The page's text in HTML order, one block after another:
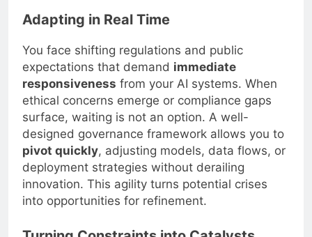
Adapting in Real Time
You face shifting regulations and public
expectations that demand immediate
responsiveness from your AI systems. When
ethical concerns emerge or compliance gaps
surface, waiting is not an option. A well-
designed governance framework allows you to
pivot quickly, adjusting models, data flows, or
deployment strategies without derailing
innovation. This agility turns potential crises
into opportunities for refinement.